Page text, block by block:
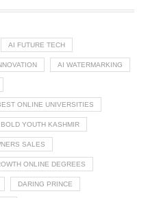
AI FUTURE TECH
AI WATERMARKING
ONLINE UNIVERSITIES
BOLD YOUTH KASHMIR
SALES
ONLINE DEGREES
DARING PRINCE